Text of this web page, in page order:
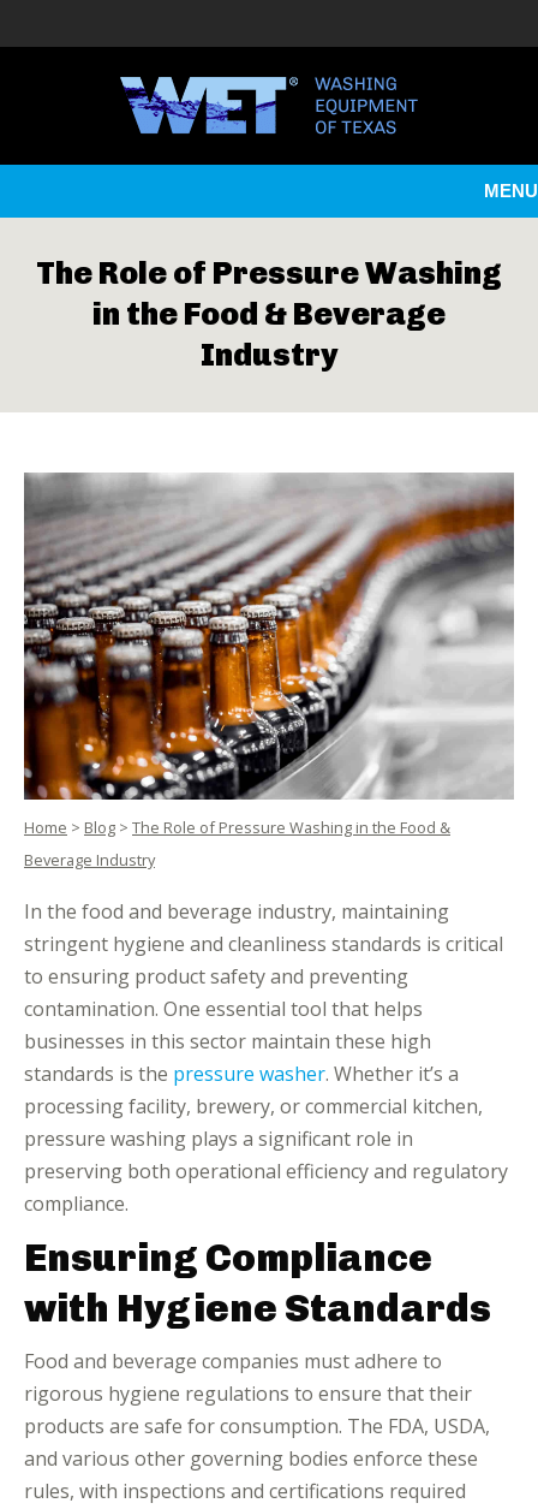
MENU
The Role of Pressure Washing
in the Food & Beverage
Industry
Home > Blog > The Role of Pressure Washing in the Food &
Beverage Industry
In the food and beverage industry, maintaining
stringent hygiene and cleanliness standards is critical
to ensuring product safety and preventing
contamination. One essential tool that helps
businesses in this sector maintain these high
standards is the pressure washer. Whether it’s a
processing facility, brewery, or commercial kitchen,
pressure washing plays a significant role in
preserving both operational efficiency and regulatory
compliance.
Ensuring Compliance
with Hygiene Standards
Food and beverage companies must adhere to
rigorous hygiene regulations to ensure that their
products are safe for consumption. The FDA, USDA,
and various other governing bodies enforce these
rules, with inspections and certifications required